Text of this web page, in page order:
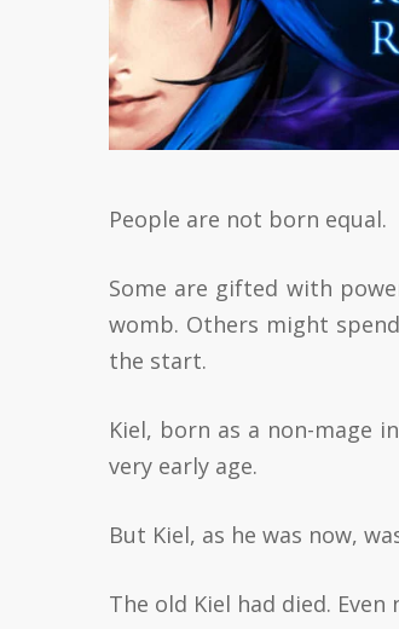
People are not born equal.
Some are gifted with
womb. Others might
the start.
Kiel, born as a non-mage
very early age.
But Kiel, as he was now,
The old Kiel had died.